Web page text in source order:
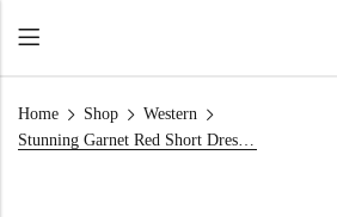
Home Shop
Western
Stunning Garnet Red Short Dress for Party Season